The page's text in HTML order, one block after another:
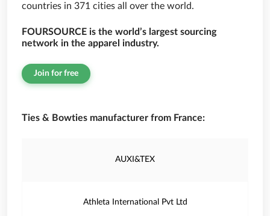
countries in 371 cities all over the world.
FOURSOURCE is the world’s largest sourcing
network in the apparel industry.
Join for free
Ties & Bowties manufacturer from France:
AUXI&TEX
Athleta International Pvt Ltd